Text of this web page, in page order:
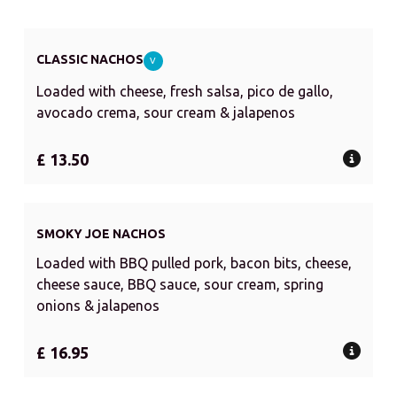
CLASSIC NACHOS V
Loaded with cheese, fresh salsa, pico de gallo,
avocado crema, sour cream & jalapenos
£ 13.50
SMOKY JOE NACHOS
Loaded with BBQ pulled pork, bacon bits, cheese,
cheese sauce, BBQ sauce, sour cream, spring
onions & jalapenos
£ 16.95